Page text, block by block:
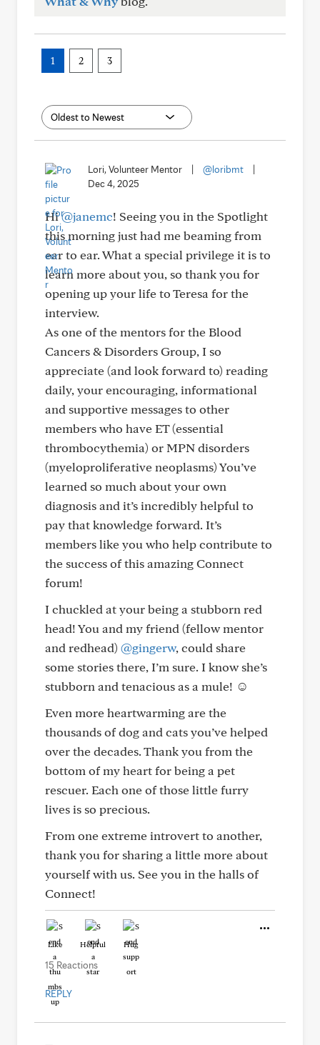
1 2 3
Lori, Volunteer Mentor @loribmt
Dec 4, 2025
Hi@janemc! Seeing you in the Spotlight
this morning just had me beaming from
ear to ear. What a special privilege it is to
learn more about you, so thank you for
opening up your life to Teresa for the
interview.
As one of the mentors for the Blood
Cancers & Disorders Group, I so
appreciate (and look forward to) reading
daily, your encouraging, informational
and supportive messages to other
members who have ET (essential
thrombocythemia) or MPN disorders
(myeloproliferative neoplasms) You’ve
learned so much about your own
diagnosis and it’s incredibly helpful to
pay that knowledge forward. It’s
members like you who help contribute to
the success of this amazing Connect
forum!
I chuckled at your being a stubborn red
head! You and my friend (fellow mentor
and redhead) @gingerw, could share
some stories there, I’m sure. I know she’s
stubborn and tenacious as a mule! ☺️
Even more heartwarming are the
thousands of dog and cats you’ve helped
over the decades. Thank you from the
bottom of my heart for being a pet
rescuer. Each one of those little furry
lives is so precious.
From one extreme introvert to another,
thank you for sharing a little more about
yourself with us. See you in the halls of
Connect!
Like Helpful Hug
15 Reactions
REPLY